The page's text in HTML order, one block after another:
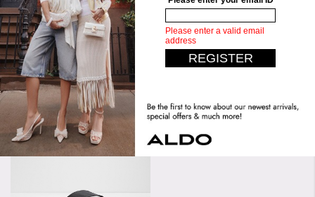
Similar styles